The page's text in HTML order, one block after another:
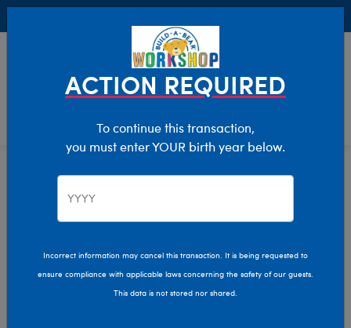
Characters & Collections
Pop Culture, Sports & More
ACTION REQUIRED
To continue this transaction,
you must enter YOUR birth year below.
Incorrect information may cancel this transaction. It is being requested to
ensure compliance with applicable laws concerning the safety of our guests.
This data is not stored nor shared.